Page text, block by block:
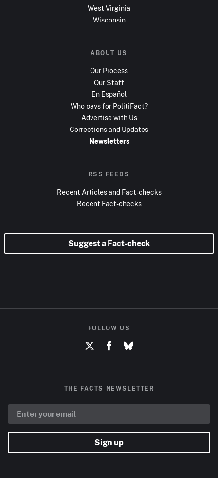
West Virginia
Wisconsin
ABOUT US
Our Process
Our Staff
En Español
Who pays for PolitiFact?
Advertise with Us
Corrections and Updates
Newsletters
RSS FEEDS
Recent Articles and Fact-checks
Recent Fact-checks
Suggest a Fact-check
FOLLOW US
THE FACTS NEWSLETTER
Sign up